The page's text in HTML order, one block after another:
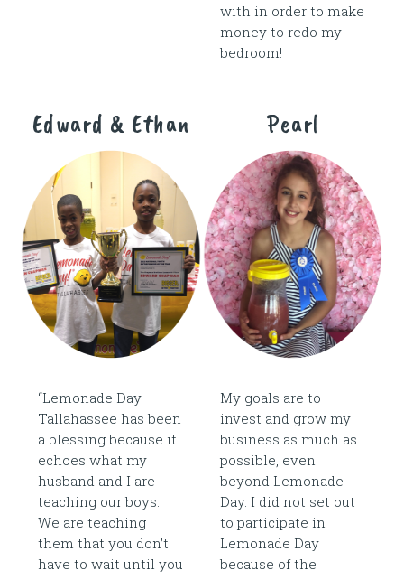
with in order to make
money to redo my
bedroom!
Edward & Ethan Pearl
“Lemonade Day
Tallahassee has been
a blessing because it
echoes what my
husband and I are
teaching our boys.
We are teaching
them that you don’t
have to wait until you
My goals are to
invest and grow my
business as much as
possible, even
beyond Lemonade
Day. I did not set out
to participate in
Lemonade Day
because of the